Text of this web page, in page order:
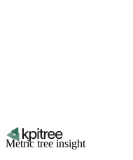
Metric tree insight